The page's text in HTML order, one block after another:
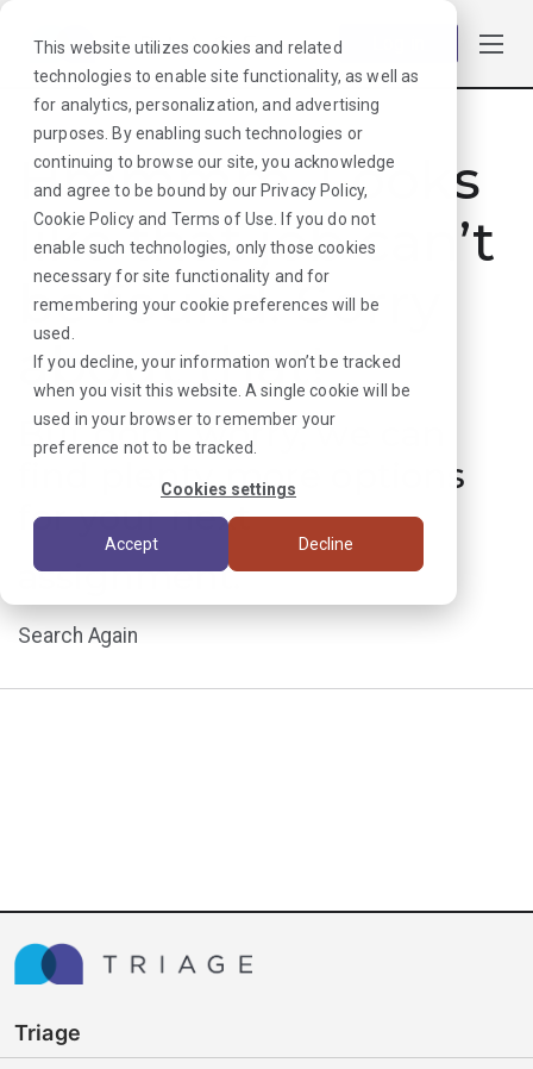
This website utilizes cookies and related
technologies to enable site functionality, as well as
for analytics, personalization, and advertising
purposes. By enabling such technologies or
continuing to browse our site, you acknowledge
and agree to be bound by our Privacy Policy,
Cookie Policyand Terms of Use . If you do not
enable such technologies, only those cookies
necessary for site functionality and for
remembering your cookie preferences will be
used.
If you decline, your information won’t be tracked
when you visit this website. A single cookie will be
used in your browser to remember your
preference not to be tracked.
Cookies settings
Accept Decline
Hmmmm. Looks
like that job can’t
be found. Sorry
about that!
But don’t worry, we can
find plenty more options
for your next
assignment.
Search Again
Triage